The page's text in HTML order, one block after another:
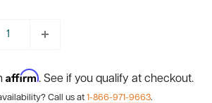
Affirm. See if you qualify at checkout.
Call us at 1-866-971-9663.